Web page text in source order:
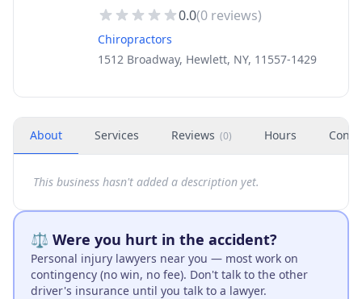
0.0(0 reviews)
Chiropractors
1512 Broadway, Hewlett, NY, 11557-1429
About Services Reviews (0) Hours
This business hasn't added a description yet.
⚖️ Were you hurt in the accident?
Personal injury lawyers near you — most work on
contingency (no win, no fee). Don't talk to the other
driver's insurance until you talk to a lawyer.